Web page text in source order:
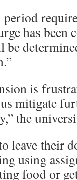
has been
is
mitigate
the
leave their
using
food or